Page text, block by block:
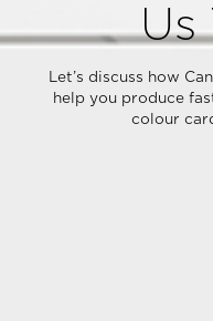
Us
Let’s discuss how
help you produce
colour